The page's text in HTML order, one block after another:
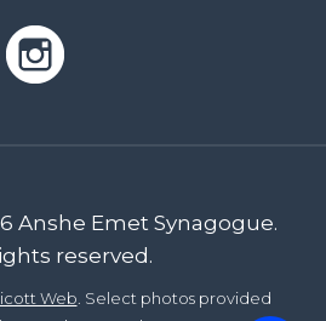
Anshe Emet Synagogue.
reserved.
Web. Select photos provided